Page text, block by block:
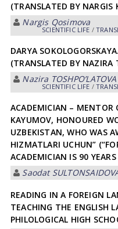
(TRANSLATED BY NARGIS
Nargis Qosimova
SCIENTIFIC LIFE /
DARYA
(TRANSLATED BY NAZIRA
Nazira TOSHPOʼLАTOVА
SCIENTIFIC LIFE /
ACADEMICIAN – MENTOR
KAYUMOV, HONOURED
UZBEKISTAN, WHO WAS
HIZMATLARI UCHUN”
ACADEMICIAN IS 90 YEARS
Saodat
READING IN A FOREIGN
TEACHING THE ENGLISH
РHILOLOGICAL HIGH